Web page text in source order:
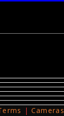
Cameras